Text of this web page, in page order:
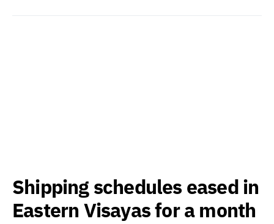
Shipping schedules eased in
Eastern Visayas for a month